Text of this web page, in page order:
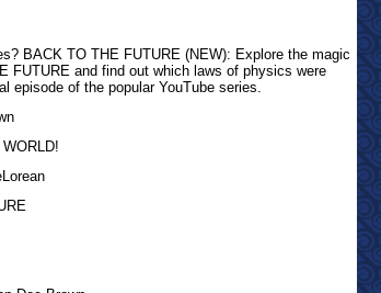
BACK TO THE FUTURE (NEW): Explore the magic
FUTURE and find out which laws of physics were
episode of the popular YouTube series.